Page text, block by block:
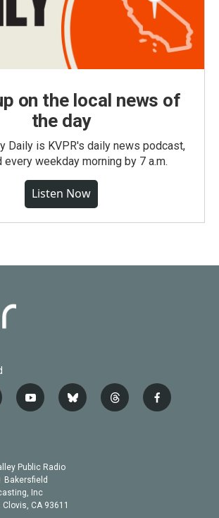
on the local news of
the day
Daily is KVPR's daily news podcast,
weekday morning by 7 a.m.
Listen Now
y
o
b
e
b
l
t
h
f
a
Public Radio
Bakersfield
Inc
CA 93611